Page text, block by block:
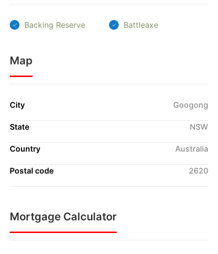
Backing Reserve Battleaxe
Map
City Googong
State NSW
Country Australia
Postal code 2620
Mortgage Calculator